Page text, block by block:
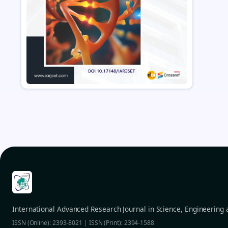
International Advanced Research Journal in Science, Engineering
ISSN (Online): 2393-8021 | ISSN (Print): 2394-1588